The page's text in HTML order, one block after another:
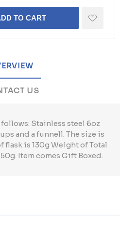
TO CART
US
Stainless steel 6oz
and a funnell. The size is
flask is 130g Weight of Total
Item comes Gift Boxed.